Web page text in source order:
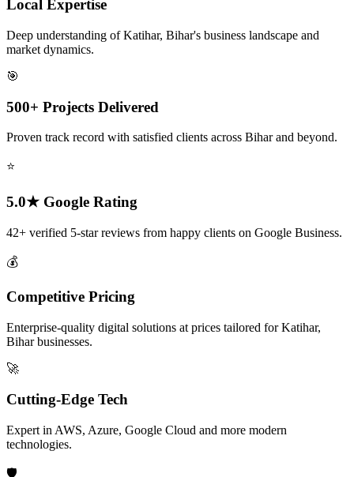
Local Expertise
Deep understanding of Katihar, Bihar's business landscape and
market dynamics.
🎯
500+ Projects Delivered
Proven track record with satisfied clients across Bihar and beyond.
⭐
5.0★ Google Rating
42+ verified 5-star reviews from happy clients on Google Business.
💰
Competitive Pricing
Enterprise-quality digital solutions at prices tailored for Katihar,
Bihar businesses.
🚀
Cutting-Edge Tech
Expert in AWS, Azure, Google Cloud and more modern
technologies.
🛡️